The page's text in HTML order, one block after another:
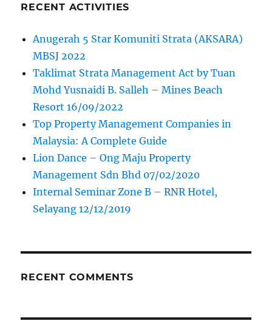
RECENT ACTIVITIES
Anugerah 5 Star Komuniti Strata (AKSARA)
MBSJ 2022
Taklimat Strata Management Act by Tuan
Mohd Yusnaidi B. Salleh – Mines Beach
Resort 16/09/2022
Top Property Management Companies in
Malaysia: A Complete Guide
Lion Dance – Ong Maju Property
Management Sdn Bhd 07/02/2020
Internal Seminar Zone B – RNR Hotel,
Selayang 12/12/2019
RECENT COMMENTS